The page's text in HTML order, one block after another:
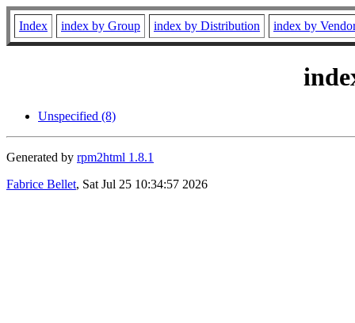
Index index by Group index by Distribution index by
Unspecified (8)
Generated by rpm2html 1.8.1
Fabrice Bellet, Sat Jul 25 10:34:57 2026